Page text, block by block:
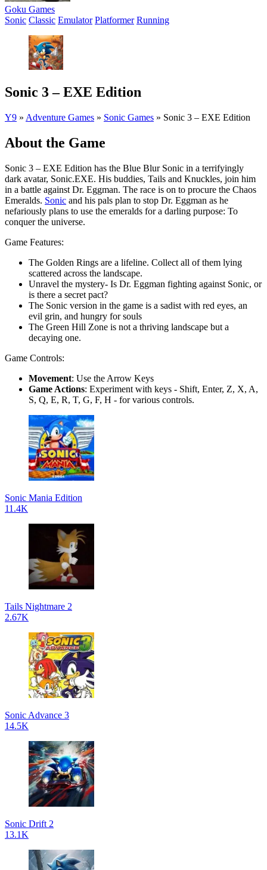
Goku Games
Sonic Classic Emulator Platformer Running
Sonic 3 – EXE Edition
Y9 » Adventure Games » Sonic Games » Sonic 3 – EXE Edition
About the Game
Sonic 3 – EXE Edition has the Blue Blur Sonic in a terrifyingly
dark avatar, Sonic.EXE. His buddies, Tails and Knuckles, join him
in a battle against Dr. Eggman. The race is on to procure the Chaos
Emeralds. Sonic and his pals plan to stop Dr. Eggman as he
nefariously plans to use the emeralds for a darling purpose: To
conquer the universe.
Game Features:
The Golden Rings are a lifeline. Collect all of them lying
scattered across the landscape.
Unravel the mystery- Is Dr. Eggman fighting against Sonic, or
is there a secret pact?
The Sonic version in the game is a sadist with red eyes, an
evil grin, and hungry for souls
The Green Hill Zone is not a thriving landscape but a
decaying one.
Game Controls:
Movement: Use the Arrow Keys
Game Actions: Experiment with keys - Shift, Enter, Z, X, A,
S, Q, E, R, T, G, F, H - for various controls.
Sonic Mania Edition
11.4K
Tails Nightmare 2
2.67K
Sonic Advance 3
14.5K
Sonic Drift 2
13.1K